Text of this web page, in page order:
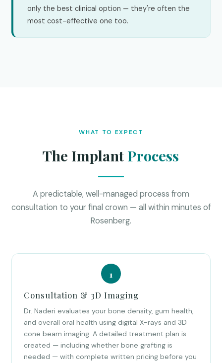
only the best clinical option — they're often the
most cost-effective one too.
WHAT TO EXPECT
The Implant Process
A predictable, well-managed process from
consultation to your final crown — all within minutes of
Rosenberg.
Consultation & 3D Imaging
Dr. Naderi evaluates your bone density, gum health,
and overall oral health using digital X-rays and 3D
cone beam imaging. A detailed treatment plan is
created — including whether bone grafting is
needed — with complete written pricing before you